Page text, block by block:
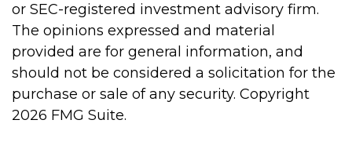
or SEC-registered investment advisory firm.
The opinions expressed and material
provided are for general information, and
should not be considered a solicitation for the
purchase or sale of any security. Copyright
2026 FMG Suite.